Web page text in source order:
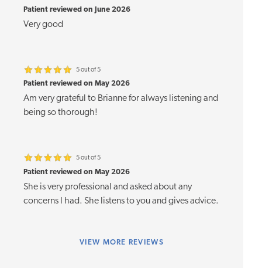
Patient reviewed on June 2026
Very good
5 out of 5
Patient reviewed on May 2026
Am very grateful to Brianne for always listening and
being so thorough!
5 out of 5
Patient reviewed on May 2026
She is very professional and asked about any
concerns I had. She listens to you and gives advice.
VIEW MORE REVIEWS